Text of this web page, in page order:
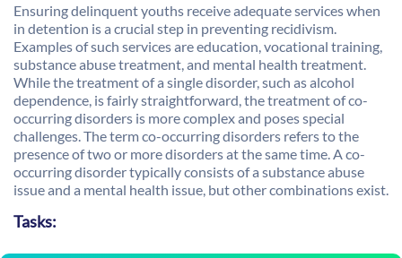
Ensuring delinquent youths receive adequate services when
in detention is a crucial step in preventing recidivism.
Examples of such services are education, vocational training,
substance abuse treatment, and mental health treatment.
While the treatment of a single disorder, such as alcohol
dependence, is fairly straightforward, the treatment of co-
occurring disorders is more complex and poses special
challenges. The term co-occurring disorders refers to the
presence of two or more disorders at the same time. A co-
occurring disorder typically consists of a substance abuse
issue and a mental health issue, but other combinations exist.
Tasks: